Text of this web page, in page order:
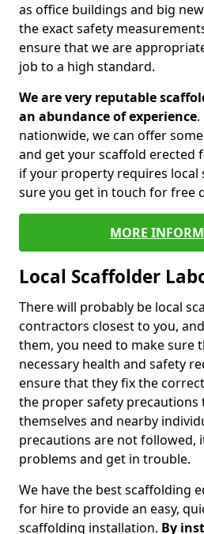
as office buildings and big
the exact safety
ensure that we are
job to a high standard.
We are very reputable
an abundance of experience
nationwide, we can offer
and get your scaffold erected
if your property requires local
sure you get in touch for free
MORE
Local Scaffolder
There will probably be local
contractors closest to you,
them, you need to make sure
necessary health and safety
ensure that they fix the
the proper safety precautions
themselves and nearby
precautions are not followed,
problems and get in trouble.
We have the best scaffolding
for hire to provide an easy,
scaffolding installation. By